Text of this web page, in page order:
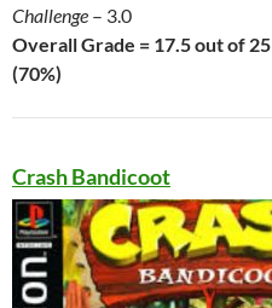
Challenge – 3.0
Overall Grade = 17.5 out of 25
(70%)
Crash Bandicoot